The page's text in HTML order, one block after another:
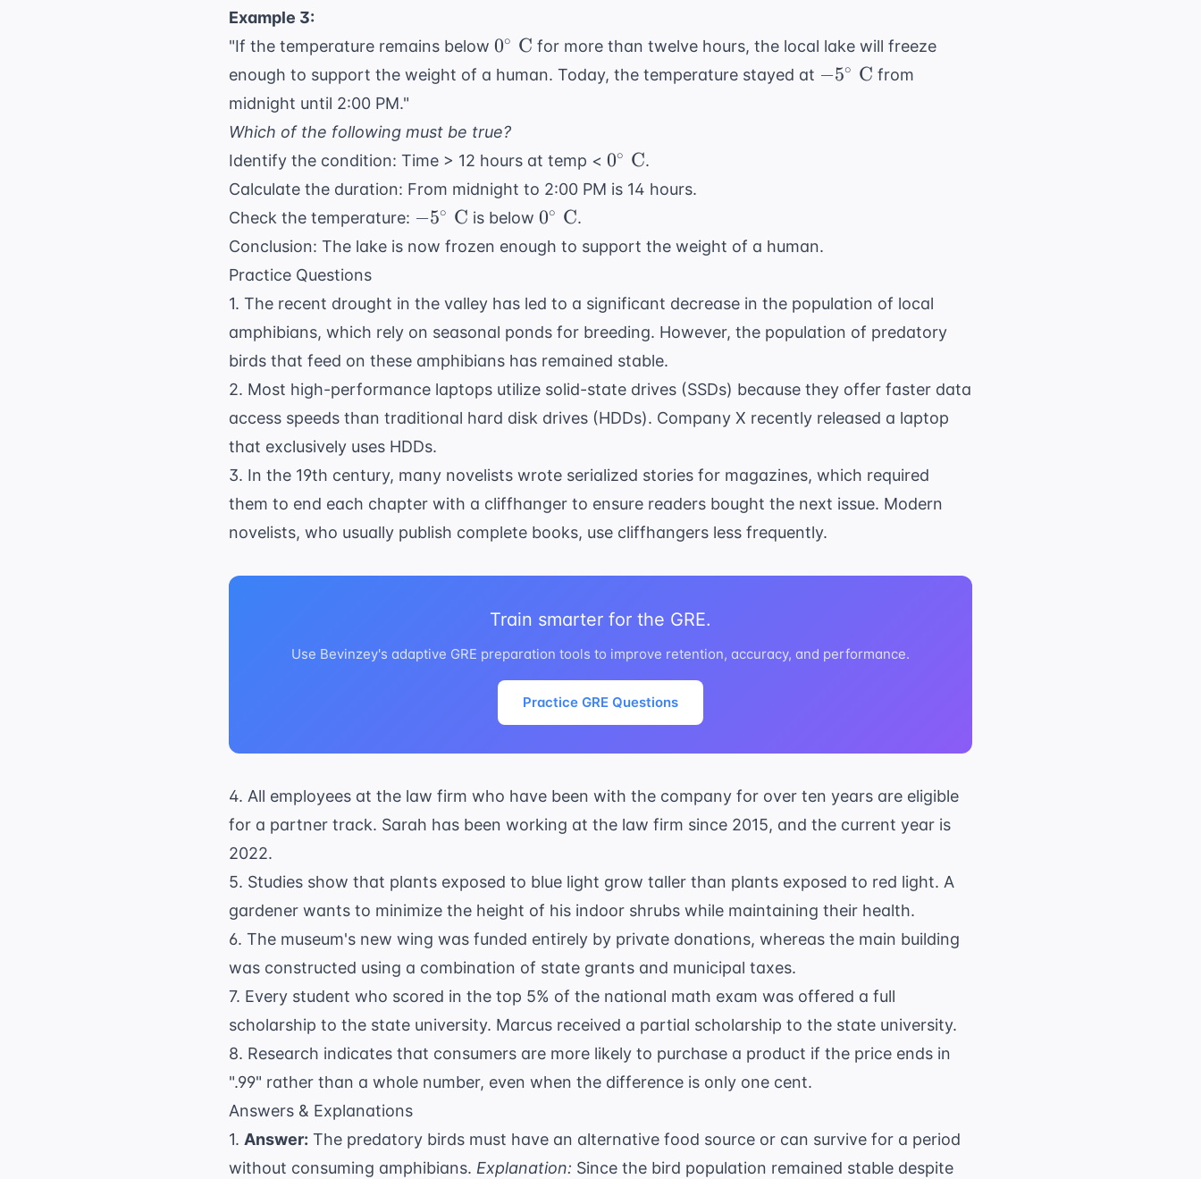
Example 3:
"If the temperature remains below 0^{\circ}\
\text{C}
0∘ C for more than twelve hours, the local lake will freeze
enough to support the weight of a human. Today, the temperature stayed at -5^{\circ}\
−5∘ C from
midnight until 2:00 PM."
Which of the following must be true?
Identify the condition: Time > 12 hours at temp < 0^{\circ}\
\text{C}
0∘ C.
Calculate the duration: From midnight to 2:00 PM is 14 hours.
Check the temperature: -5^{\circ}\
\text{C}
−5∘ C is below 0^{\circ}\
\text{C}
0∘ C.
Conclusion: The lake is now frozen enough to support the weight of a human.
Practice Questions
1. The recent drought in the valley has led to a significant decrease in the population of local
amphibians, which rely on seasonal ponds for breeding. However, the population of predatory
birds that feed on these amphibians has remained stable.
2. Most high-performance laptops utilize solid-state drives (SSDs) because they offer faster data
access speeds than traditional hard disk drives (HDDs). Company X recently released a laptop
that exclusively uses HDDs.
3. In the 19th century, many novelists wrote serialized stories for magazines, which required
them to end each chapter with a cliffhanger to ensure readers bought the next issue. Modern
novelists, who usually publish complete books, use cliffhangers less frequently.
Train smarter for the GRE.
Use Bevinzey's adaptive GRE preparation tools to improve retention, accuracy, and performance.
Practice GRE Questions
4. All employees at the law firm who have been with the company for over ten years are eligible
for a partner track. Sarah has been working at the law firm since 2015, and the current year is
2022.
5. Studies show that plants exposed to blue light grow taller than plants exposed to red light. A
gardener wants to minimize the height of his indoor shrubs while maintaining their health.
6. The museum's new wing was funded entirely by private donations, whereas the main building
was constructed using a combination of state grants and municipal taxes.
7. Every student who scored in the top 5% of the national math exam was offered a full
scholarship to the state university. Marcus received a partial scholarship to the state university.
8. Research indicates that consumers are more likely to purchase a product if the price ends in
".99" rather than a whole number, even when the difference is only one cent.
Answers & Explanations
1. Answer: The predatory birds must have an alternative food source or can survive for a period
without consuming amphibians. Explanation: Since the bird population remained stable despite